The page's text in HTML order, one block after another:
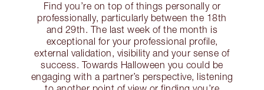
Find you’re on top of things personally or
professionally, particularly between the 18th
and 29th. The last week of the month is
exceptional for your professional profile,
external validation, visibility and your sense of
success. Towards Halloween you could be
engaging with a partner’s perspective, listening